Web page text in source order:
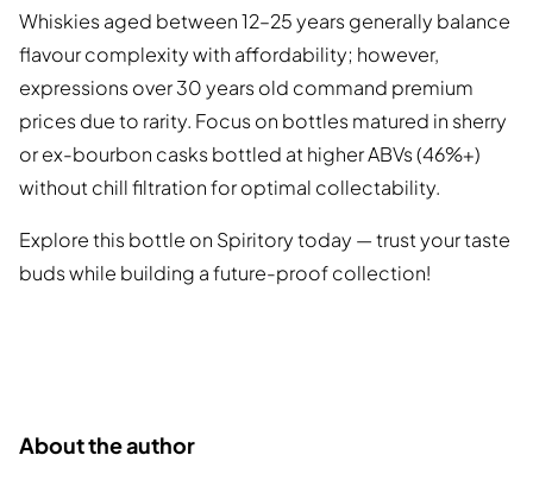
Whiskies aged between 12–25 years generally balance
flavour complexity with affordability; however,
expressions over 30 years old command premium
prices due to rarity. Focus on bottles matured in sherry
or ex-bourbon casks bottled at higher ABVs (46%+)
without chill filtration for optimal collectability.
Explore this bottle on Spiritory today — trust your taste
buds while building a future-proof collection!
About the author